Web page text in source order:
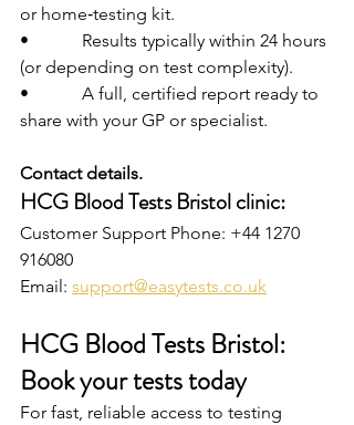
or home‑testing kit.
•            Results typically within 24 hours
(or depending on test complexity).
•            A full, certified report ready to
share with your GP or specialist.
Contact details.
HCG Blood Tests Bristol clinic:
Customer Support Phone: +44 1270
916080
Email: support@easytests.co.uk
HCG Blood Tests Bristol:
Book your tests today
For fast, reliable access to testing